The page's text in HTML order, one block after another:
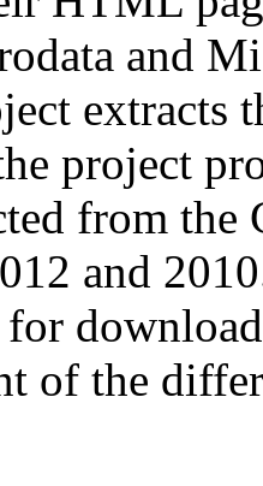
and
extracts
project
from
and
for
of the